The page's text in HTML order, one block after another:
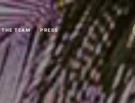
THE TEAM PRESS